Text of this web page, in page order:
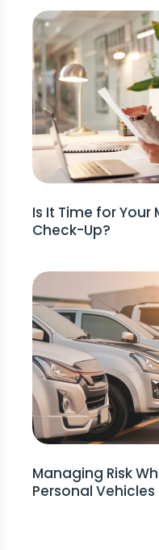
Is It Time for
Check-Up?
Managing Risk
Personal